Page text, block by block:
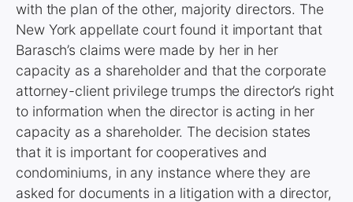
with the plan of the other, majority directors. The
New York appellate court found it important that
Barasch’s claims were made by her in her
capacity as a shareholder and that the corporate
attorney-client privilege trumps the director’s right
to information when the director is acting in her
capacity as a shareholder. The decision states
that it is important for cooperatives and
condominiums, in any instance where they are
asked for documents in a litigation with a director,